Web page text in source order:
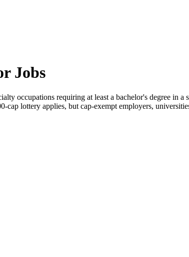
Jobs
occupations requiring at least a bachelor's degree in
lottery applies, but cap-exempt employers,